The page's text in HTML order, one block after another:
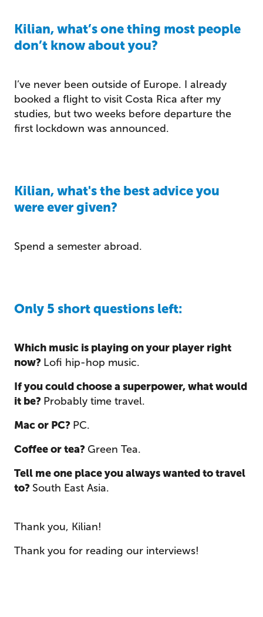
Kilian, what’s one thing most people
don’t know about you?
I’ve never been outside of Europe. I already
booked a flight to visit Costa Rica after my
studies, but two weeks before departure the
first lockdown was announced.
Kilian, what's the best advice you
were ever given?
Spend a semester abroad.
Only 5 short questions left:
Which music is playing on your player right
now? Lofi hip-hop music.
If you could choose a superpower, what would
it be? Probably time travel.
Mac or PC? PC.
Coffee or tea? Green Tea.
Tell me one place you always wanted to travel
to? South East Asia.
Thank you, Kilian!
Thank you for reading our interviews!